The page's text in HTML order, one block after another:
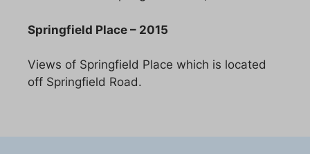
Springfield Place – 2015
Views of Springfield Place which is located
off Springfield Road.